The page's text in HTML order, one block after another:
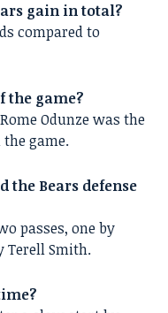
gain in total?
compared to
the game?
Odunze was the
game.
the Bears defense
passes, one by
Terell Smith.